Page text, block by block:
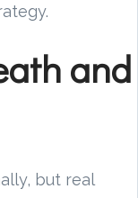
and
but real